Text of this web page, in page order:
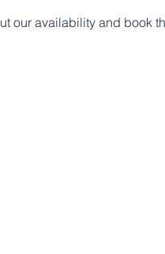
our availability and book